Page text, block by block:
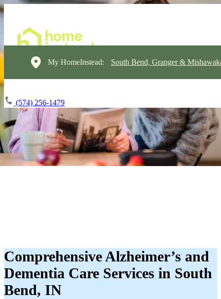
My HomeInstead: South Bend, Granger &
(574) 256-1479
Comprehensive Alzheimer’s and
Dementia Care Services in South
Bend, IN